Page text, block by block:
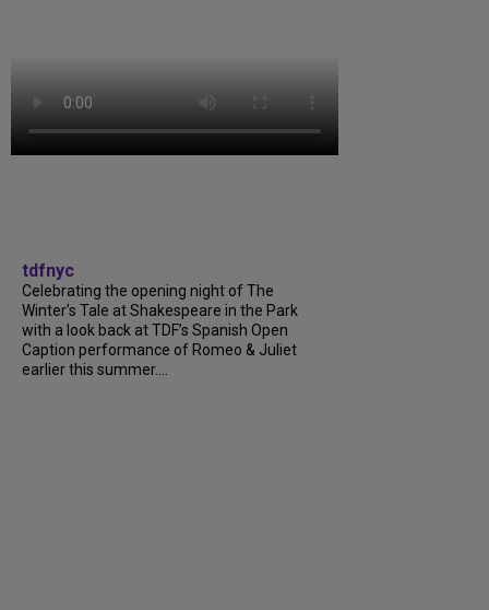
tdfnyc
Celebrating the opening night of The
Winter’s Tale at Shakespeare in the Park
with a look back at TDF’s Spanish Open
Caption performance of Romeo & Juliet
earlier this summer....